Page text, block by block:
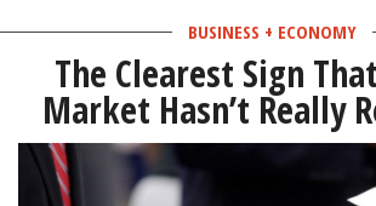
BUSINESS + ECONOMY
The Clearest Sign
Market Hasn’t Really